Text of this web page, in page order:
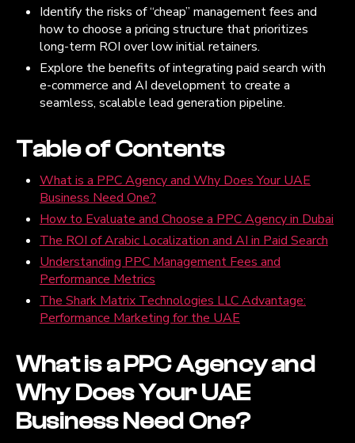
Identify the risks of “cheap” management fees and
how to choose a pricing structure that prioritizes
long-term ROI over low initial retainers.
Explore the benefits of integrating paid search with
e-commerce and AI development to create a
seamless, scalable lead generation pipeline.
Table of Contents
What is a PPC Agency and Why Does Your UAE
Business Need One?
How to Evaluate and Choose a PPC Agency in Dubai
The ROI of Arabic Localization and AI in Paid Search
Understanding PPC Management Fees and
Performance Metrics
The Shark Matrix Technologies LLC Advantage:
Performance Marketing for the UAE
What is a PPC Agency and
Why Does Your UAE
Business Need One?